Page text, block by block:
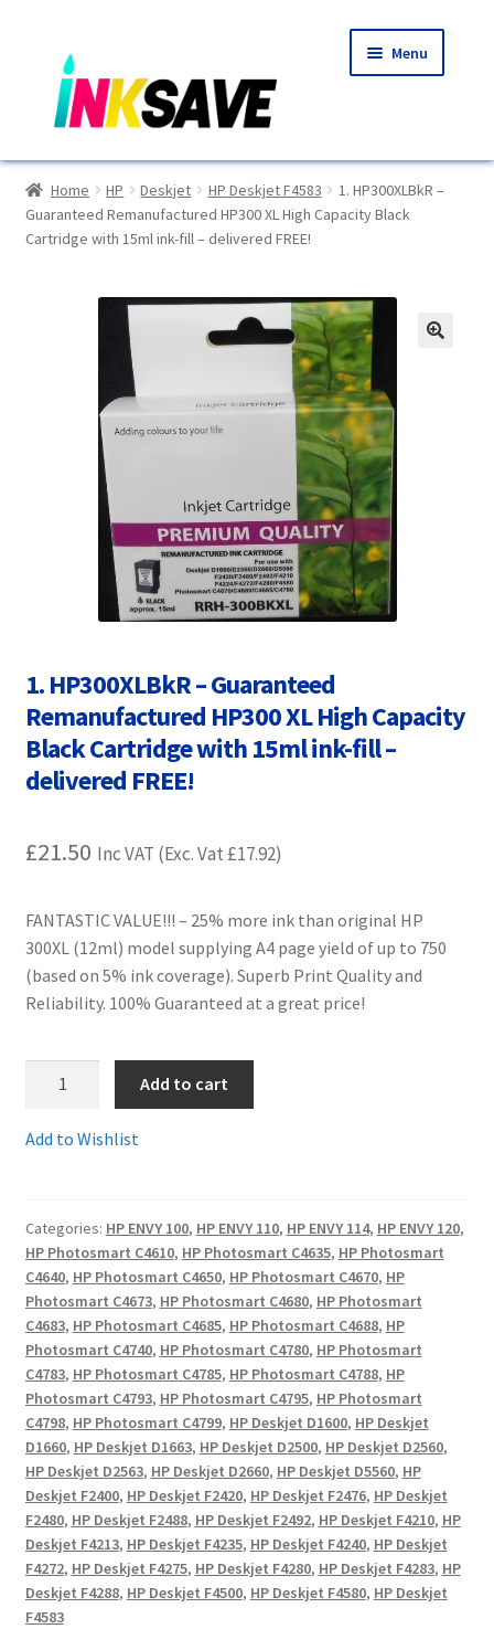
to
navigation
to
content
Menu
Home
About Us
Choosing A New Printer
Compatibles Explained
Contact Us
Customer Feedback
Free Fast Delivery
Inkjet Printer Tips
My account
Product Checkout
Returns/Refunds/Cancellations
Shop
VAT
Home HP Deskjet HP Deskjet F4583
1. HP300XLBkR –
Guaranteed Remanufactured HP300 XL High Capacity Black
Cartridge with 15ml ink-fill – delivered FREE!
1. HP300XLBkR – Guaranteed
Remanufactured HP300 XL High Capacity
Black Cartridge with 15ml ink-fill –
delivered FREE!
£21.50 Inc VAT (Exc. Vat £17.92)
FANTASTIC VALUE!!! – 25% more ink than original HP
300XL (12ml) model supplying A4 page yield of up to 750
(based on 5% ink coverage). Superb Print Quality and
Reliability. 100% Guaranteed at a great price!
XL
High
Capacity
Black
Cartridge
with
15ml
ink-
fill
-
delivered
FREE!
quantity
Add to cart
Add to Wishlist
Categories: HP ENVY 100, HP ENVY 110, HP ENVY 114, HP ENVY 120,
HP Photosmart C4610, HP Photosmart C4635, HP Photosmart
C4640, HP Photosmart C4650, HP Photosmart C4670, HP
Photosmart C4673, HP Photosmart C4680, HP Photosmart
C4683, HP Photosmart C4685, HP Photosmart C4688, HP
Photosmart C4740, HP Photosmart C4780, HP Photosmart
C4783, HP Photosmart C4785, HP Photosmart C4788, HP
Photosmart C4793, HP Photosmart C4795, HP Photosmart
C4798, HP Photosmart C4799, HP Deskjet D1600, HP Deskjet
D1660, HP Deskjet D1663, HP Deskjet D2500, HP Deskjet D2560,
HP Deskjet D2563, HP Deskjet D2660, HP Deskjet D5560, HP
Deskjet F2400, HP Deskjet F2420, HP Deskjet F2476, HP Deskjet
F2480, HP Deskjet F2488, HP Deskjet F2492, HP Deskjet F4210, HP
Deskjet F4213, HP Deskjet F4235, HP Deskjet F4240, HP Deskjet
F4272, HP Deskjet F4275, HP Deskjet F4280, HP Deskjet F4283, HP
Deskjet F4288, HP Deskjet F4500, HP Deskjet F4580, HP Deskjet
F4583